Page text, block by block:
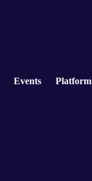
Events Platform